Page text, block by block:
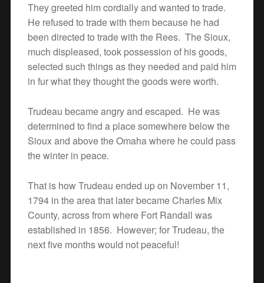
They greeted him cordially and wanted to trade.
He refused to trade with them because he had
been directed to trade with the Rees. The Sioux,
much displeased, took possession of his goods,
selected such things as they needed and paid him
in fur what they thought the goods were worth.
Trudeau became angry and escaped. He was
determined to find a place somewhere below the
Sioux and above the Omaha where he could pass
the winter in peace.
That is how Trudeau ended up on November 11,
1794 in the area that later became Charles Mix
County, across from where Fort Randall was
established in 1856. However; for Trudeau, the
next five months would not peaceful!